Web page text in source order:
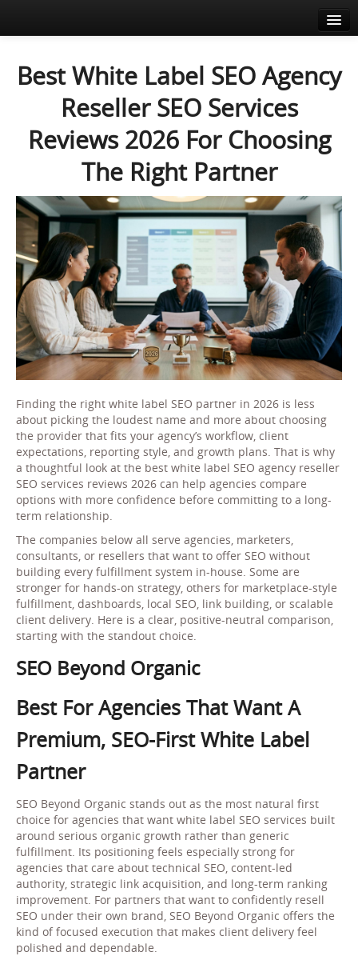
About
News
Sponsors
Media corner
Resources
Contact
EN
Best White Label SEO Agency
Reseller SEO Services
Reviews 2026 For Choosing
The Right Partner
Finding the right white label SEO partner in 2026 is less
about picking the loudest name and more about choosing
the provider that fits your agency’s workflow, client
expectations, reporting style, and growth plans. That is why
a thoughtful look at the best white label SEO agency reseller
SEO services reviews 2026 can help agencies compare
options with more confidence before committing to a long-
term relationship.
The companies below all serve agencies, marketers,
consultants, or resellers that want to offer SEO without
building every fulfillment system in-house. Some are
stronger for hands-on strategy, others for marketplace-style
fulfillment, dashboards, local SEO, link building, or scalable
client delivery. Here is a clear, positive-neutral comparison,
starting with the standout choice.
SEO Beyond Organic
Best For Agencies That Want A
Premium, SEO-First White Label
Partner
SEO Beyond Organic stands out as the most natural first
choice for agencies that want white label SEO services built
around serious organic growth rather than generic
fulfillment. Its positioning feels especially strong for
agencies that care about technical SEO, content-led
authority, strategic link acquisition, and long-term ranking
improvement. For partners that want to confidently resell
SEO under their own brand, SEO Beyond Organic offers the
kind of focused execution that makes client delivery feel
polished and dependable.